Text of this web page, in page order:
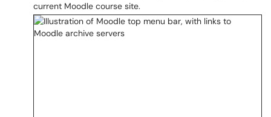
current Moodle course site.